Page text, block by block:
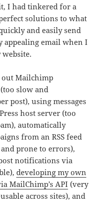
I had tinkered for a
solutions to what
and easily send
appealing email when I
out Mailchimp
slow and
post), using messages
host server (too
automatically
from an RSS feed
prone to errors),
notifications via
developing my own
MailChimp’s API (very
across sites), and